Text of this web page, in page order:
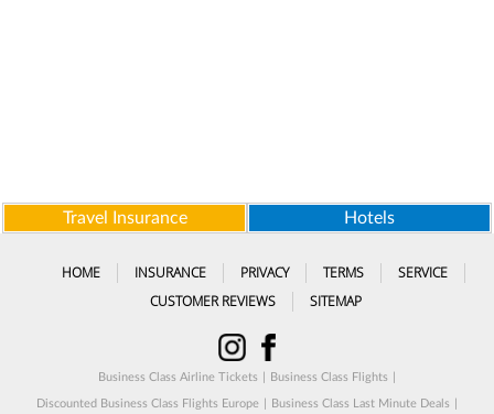
Travel Insurance Hotels
HOME INSURANCE PRIVACY TERMS
SERVICE
CUSTOMER REVIEWS
SITEMAP
Business Class Airline Tickets Business Class Flights
Discounted Business Class Flights Europe Business Class Last Minute Deals